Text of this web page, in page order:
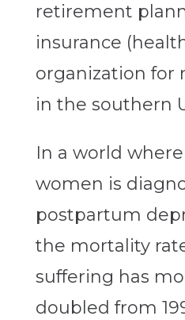
retirement
insurance
organization for
in the southern
In a world
women is
postpartum
the mortality
suffering has
doubled from